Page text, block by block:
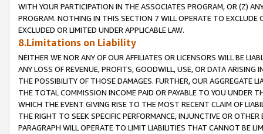
WITH YOUR PARTICIPATION IN THE ASSOCIATES PROGRAM, OR (Z)
PROGRAM. NOTHING IN THIS SECTION 7 WILL OPERATE TO
EXCLUDED OR LIMITED UNDER APPLICABLE LAW.
8.Limitations on Liability
NEITHER WE NOR ANY OF OUR AFFILIATES OR LICENSORS WILL BE
ANY LOSS OF REVENUE, PROFITS, GOODWILL, USE, OR DATA ARISING
THE POSSIBILITY OF THOSE DAMAGES. FURTHER, OUR AGGREGATE
THE TOTAL COMMISSION INCOME PAID OR PAYABLE TO YOU UNDER
WHICH THE EVENT GIVING RISE TO THE MOST RECENT CLAIM OF
THE RIGHT TO SEEK SPECIFIC PERFORMANCE, INJUNCTIVE OR
PARAGRAPH WILL OPERATE TO LIMIT LIABILITIES THAT CANNOT BE